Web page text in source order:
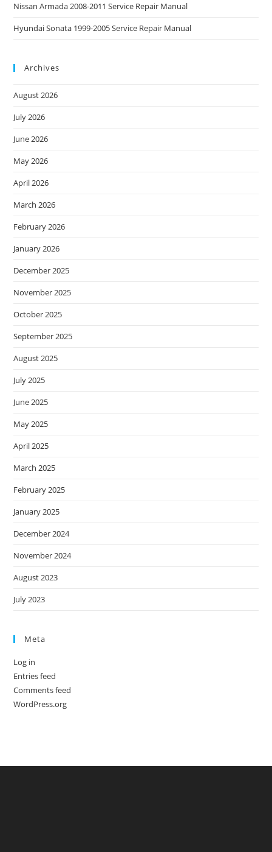
Nissan Armada 2008-2011 Service Repair Manual
Hyundai Sonata 1999-2005 Service Repair Manual
Archives
August 2026
July 2026
June 2026
May 2026
April 2026
March 2026
February 2026
January 2026
December 2025
November 2025
October 2025
September 2025
August 2025
July 2025
June 2025
May 2025
April 2025
March 2025
February 2025
January 2025
December 2024
November 2024
August 2023
July 2023
Meta
Log in
Entries feed
Comments feed
WordPress.org